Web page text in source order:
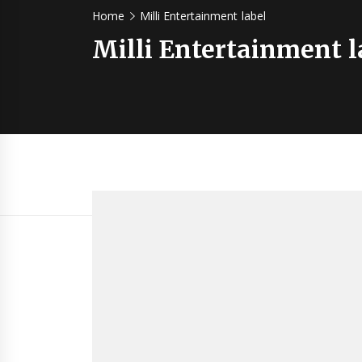
Home Milli Entertainment label
Milli Entertainment